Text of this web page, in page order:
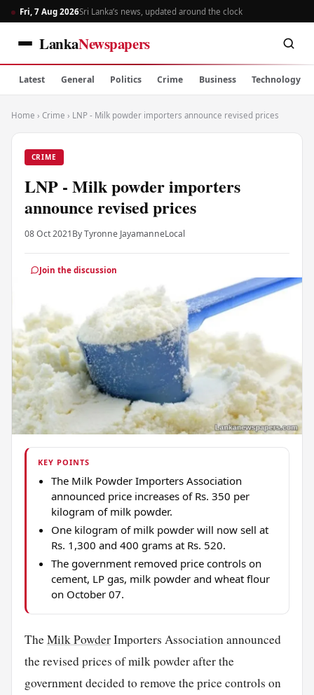
Fri, 7 Aug 2026Sri Lanka’s news, updated around the clock
LankaNewspapers
Latest General Politics Crime Business Technology
Home › Crime › LNP - Milk powder importers announce revised prices
CRIME
LNP - Milk powder importers
announce revised prices
08 Oct 2021By Tyronne JayamanneLocal
Join the discussion
KEY POINTS
The Milk Powder Importers Association
announced price increases of Rs. 350 per
kilogram of milk powder.
One kilogram of milk powder will now sell at
Rs. 1,300 and 400 grams at Rs. 520.
The government removed price controls on
cement, LP gas, milk powder and wheat flour
on October 07.
TheMilk PowderImporters Association announced
the revised prices of milk powder after the
government decided to remove the price controls on